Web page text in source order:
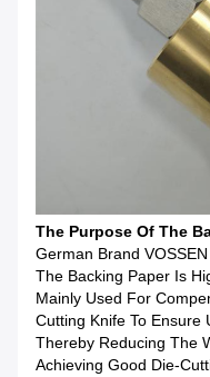
The Purpose Of The
German Brand VOSSEN
The Backing Paper Is
Mainly Used For
Cutting Knife To Ensure
Thereby Reducing The
Achieving Good Die-